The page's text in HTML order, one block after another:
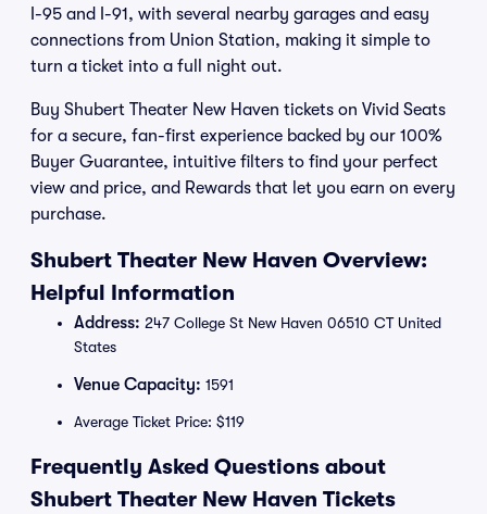
I-95 and I-91, with several nearby garages and easy
connections from Union Station, making it simple to
turn a ticket into a full night out.
Buy Shubert Theater New Haven tickets on Vivid Seats
for a secure, fan-first experience backed by our 100%
Buyer Guarantee, intuitive filters to find your perfect
view and price, and Rewards that let you earn on every
purchase.
Shubert Theater New Haven Overview:
Helpful Information
Address: 247 College St New Haven 06510 CT United
States
Venue Capacity: 1591
Average Ticket Price: $119
Frequently Asked Questions about
Shubert Theater New Haven Tickets